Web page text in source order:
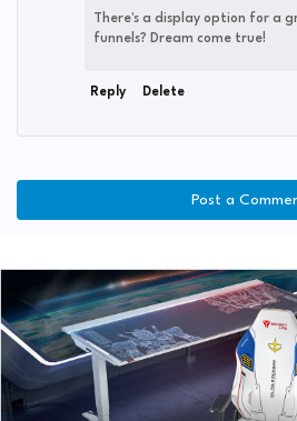
There's a display option for a
funnels? Dream come true!
Reply Delete
Post a